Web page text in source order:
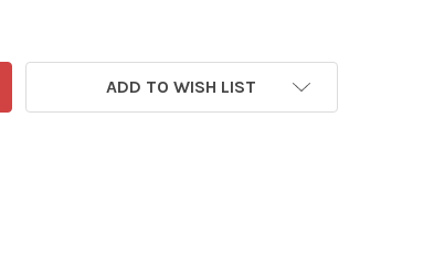
ADD TO WISH LIST